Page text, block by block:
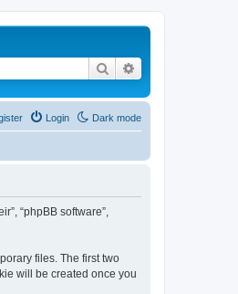
Search
Dark mode
Login
“phpBB software”,
files. The first two
will be created once you